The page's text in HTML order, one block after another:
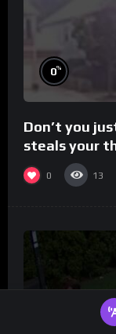
0%
Don’t you
steals your
0 13